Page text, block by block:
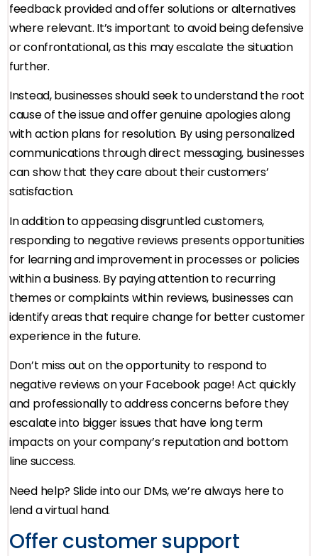
feedback provided and offer solutions or alternatives
where relevant. It’s important to avoid being defensive
or confrontational, as this may escalate the situation
further.
Instead, businesses should seek to understand the root
cause of the issue and offer genuine apologies along
with action plans for resolution. By using personalized
communications through direct messaging, businesses
can show that they care about their customers’
satisfaction.
In addition to appeasing disgruntled customers,
responding to negative reviews presents opportunities
for learning and improvement in processes or policies
within a business. By paying attention to recurring
themes or complaints within reviews, businesses can
identify areas that require change for better customer
experience in the future.
Don’t miss out on the opportunity to respond to
negative reviews on your Facebook page! Act quickly
and professionally to address concerns before they
escalate into bigger issues that have long term
impacts on your company’s reputation and bottom
line success.
Need help? Slide into our DMs, we’re always here to
lend a virtual hand.
Offer customer support